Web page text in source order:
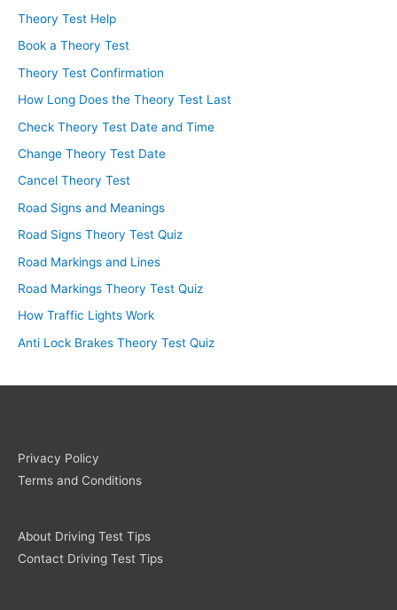
Theory Test Help
Book a Theory Test
Theory Test Confirmation
How Long Does the Theory Test Last
Check Theory Test Date and Time
Change Theory Test Date
Cancel Theory Test
Road Signs and Meanings
Road Signs Theory Test Quiz
Road Markings and Lines
Road Markings Theory Test Quiz
How Traffic Lights Work
Anti Lock Brakes Theory Test Quiz
Privacy Policy
Terms and Conditions
About Driving Test Tips
Contact Driving Test Tips